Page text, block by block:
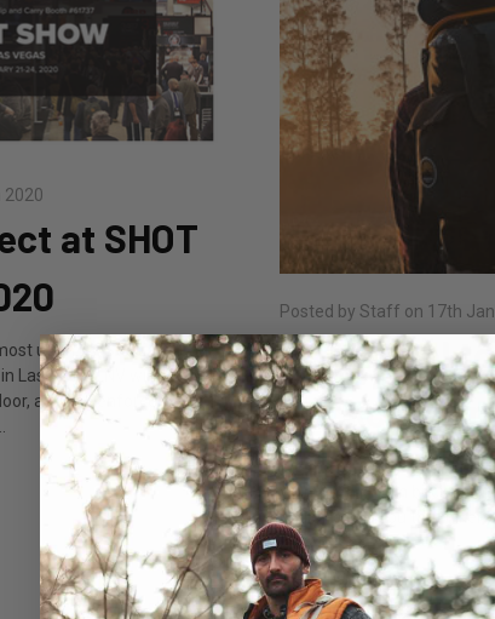
2020
at SHOT
upon us. Starting January
Las Vegas, NV will be filled
and law enforcement.
Posted by Staff on 17th
7 Survival
We thought about starting
you that hiking in
could’ve told you that
rescue, and …
read more